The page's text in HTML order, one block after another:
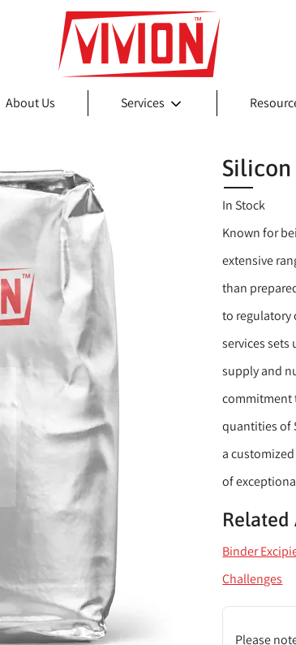
About Us Services
In Stock
Known for
extensive
than
to regulatory
services
supply and
commitment
quantities of
a
of
Related
Binder
Challenges
Please